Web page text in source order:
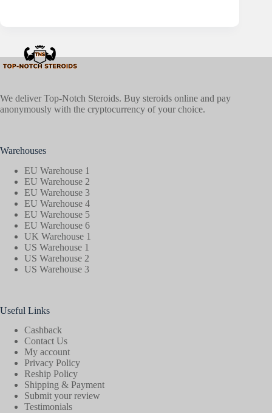
We deliver Top-Notch Steroids. Buy steroids online and pay
anonymously with the cryptocurrency of your choice.
Warehouses
EU Warehouse 1
EU Warehouse 2
EU Warehouse 3
EU Warehouse 4
EU Warehouse 5
EU Warehouse 6
UK Warehouse 1
US Warehouse 1
US Warehouse 2
US Warehouse 3
Useful Links
Cashback
Contact Us
My account
Privacy Policy
Reship Policy
Shipping & Payment
Submit your review
Testimonials